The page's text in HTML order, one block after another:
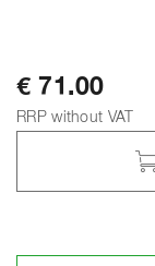
€ 71.00
RRP without VAT